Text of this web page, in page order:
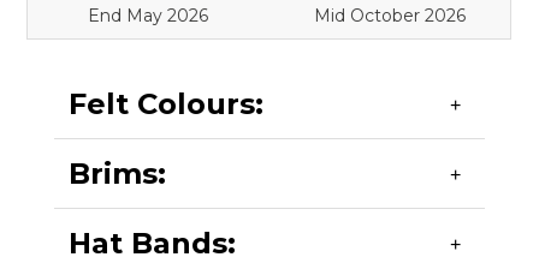
End May 2026 Mid October 2026
Felt Colours:
Black, Bottle, Grey Melange, Maroon, Navy (Dark
and Light) Red, Royal. (Other colours can be
supplied - min 100 hats).
Brims:
Upturned - see shapes A & C.
Hat Bands: